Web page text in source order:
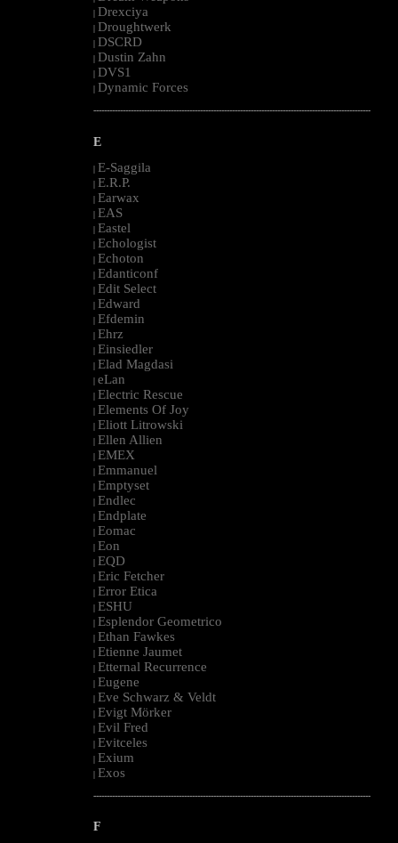
| Drexciya
| Droughtwerk
| DSCRD
| Dustin Zahn
| DVS1
| Dynamic Forces
--------------------------------------------------------------------------------------------------------
E
| E-Saggila
| E.R.P.
| Earwax
| EAS
| Eastel
| Echologist
| Echoton
| Edanticonf
| Edit Select
| Edward
| Efdemin
| Ehrz
| Einsiedler
| Elad Magdasi
| eLan
| Electric Rescue
| Elements Of Joy
| Eliott Litrowski
| Ellen Allien
| EMEX
| Emmanuel
| Emptyset
| Endlec
| Endplate
| Eomac
| Eon
| EQD
| Eric Fetcher
| Error Etica
| ESHU
| Esplendor Geometrico
| Ethan Fawkes
| Etienne Jaumet
| Etternal Recurrence
| Eugene
| Eve Schwarz & Veldt
| Evigt Mörker
| Evil Fred
| Evitceles
| Exium
| Exos
--------------------------------------------------------------------------------------------------------
F